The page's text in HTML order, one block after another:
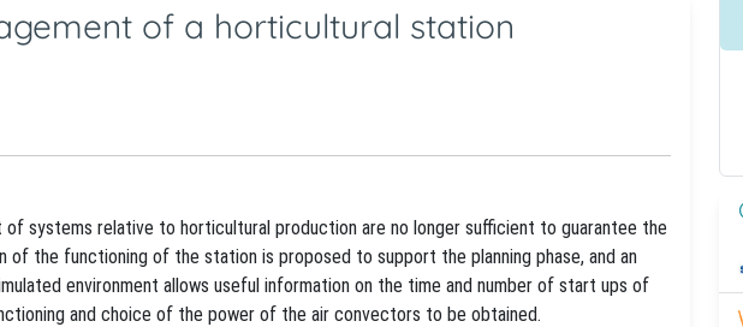
of a horticultural station
systems relative to horticultural production are no longer sufficient to guarantee the
the functioning of the station is proposed to support the planning phase, and an
environment allows useful information on the time and number of start ups of
and choice of the power of the air convectors to be obtained.